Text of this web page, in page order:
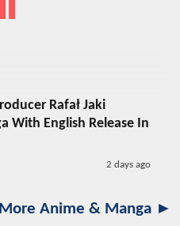
Rafał Jaki
With English Release In
2 days ago
More Anime & Manga ►